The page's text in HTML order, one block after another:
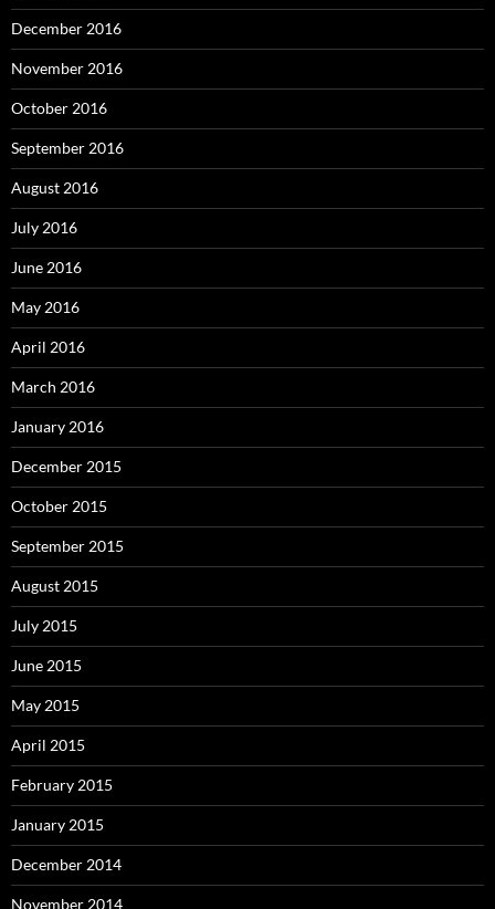
December 2016
November 2016
October 2016
September 2016
August 2016
July 2016
June 2016
May 2016
April 2016
March 2016
January 2016
December 2015
October 2015
September 2015
August 2015
July 2015
June 2015
May 2015
April 2015
February 2015
January 2015
December 2014
November 2014